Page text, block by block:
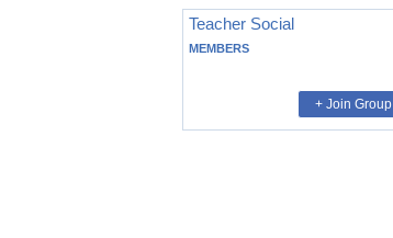
Teacher Social
MEMBERS
+ Join Group